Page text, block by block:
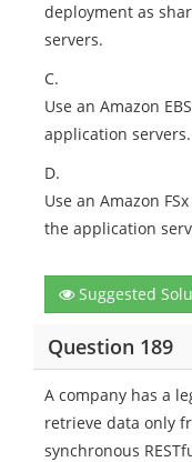
deployment as
servers.
C.
Use an Amazon
application servers.
D.
Use an Amazon
the application
Suggested
Question 189
A company has a
retrieve data only
synchronous